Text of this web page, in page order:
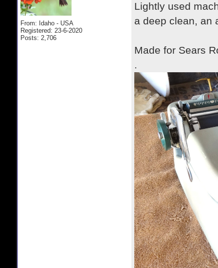
From: Idaho - USA
Registered: 23-6-2020
Posts: 2,706
Lightly used
a deep clean, an
Made for Sears
.